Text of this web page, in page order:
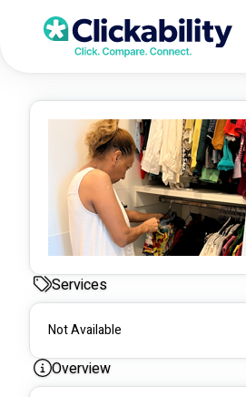
Services
Not Available
Overview